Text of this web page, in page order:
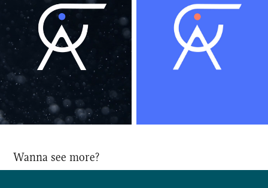
Wanna see more?